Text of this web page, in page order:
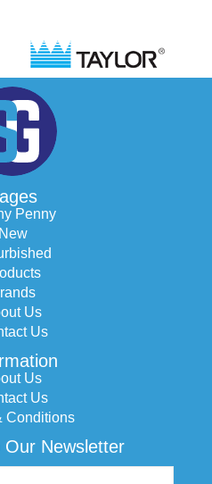
Penny
New
Us
Us
Us
Us
Conditions
Our Newsletter